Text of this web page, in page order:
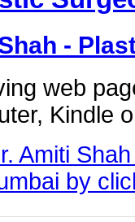
-
web
Kindle
Amiti
by